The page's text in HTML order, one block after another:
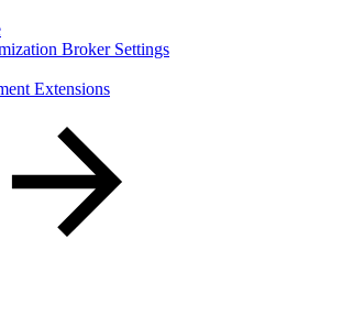
Broker Settings
Extensions